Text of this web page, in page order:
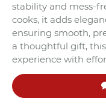
stability and mess-
cooks, it adds
ensuring smooth,
a thoughtful gift,
experience with